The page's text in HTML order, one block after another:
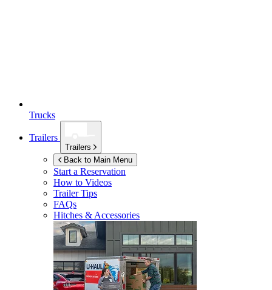
Trucks
Trailers
Trailers
Back to Main Menu
Start a Reservation
How to Videos
Trailer Tips
FAQs
Hitches & Accessories